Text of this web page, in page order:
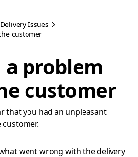
Issues
customer
a problem
customer
that you had an unpleasant
went wrong with the delivery